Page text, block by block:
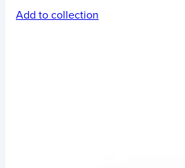
Add to collection